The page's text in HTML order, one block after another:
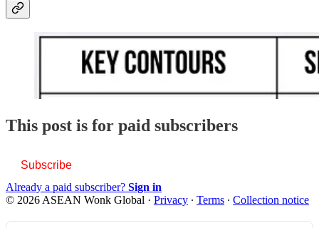
This post is for paid subscribers
Subscribe
Already a paid subscriber? Sign in
© 2026 ASEAN Wonk Global · Privacy ∙ Terms ∙ Collection notice